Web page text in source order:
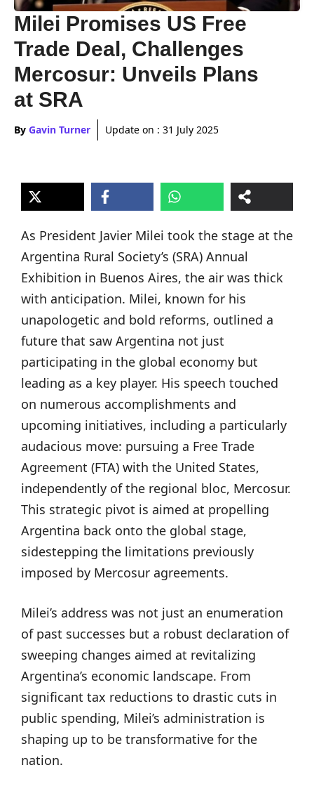
Milei Promises US Free
Trade Deal, Challenges
Mercosur: Unveils Plans
at SRA
By Gavin Turner Update on : 31 July 2025
As President Javier Milei took the stage at the
Argentina Rural Society’s (SRA) Annual
Exhibition in Buenos Aires, the air was thick
with anticipation. Milei, known for his
unapologetic and bold reforms, outlined a
future that saw Argentina not just
participating in the global economy but
leading as a key player. His speech touched
on numerous accomplishments and
upcoming initiatives, including a particularly
audacious move: pursuing a Free Trade
Agreement (FTA) with the United States,
independently of the regional bloc, Mercosur.
This strategic pivot is aimed at propelling
Argentina back onto the global stage,
sidestepping the limitations previously
imposed by Mercosur agreements.
Milei’s address was not just an enumeration
of past successes but a robust declaration of
sweeping changes aimed at revitalizing
Argentina’s economic landscape. From
significant tax reductions to drastic cuts in
public spending, Milei’s administration is
shaping up to be transformative for the
nation.